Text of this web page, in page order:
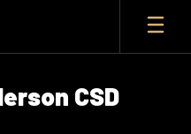
CSD